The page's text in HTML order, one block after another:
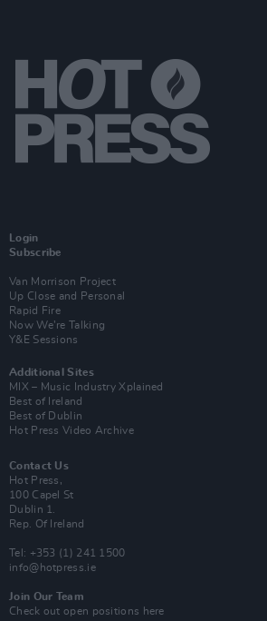
Login
Subscribe
Van Morrison Project
Up Close and Personal
Rapid Fire
Now We’re Talking
Y&E Sessions
Additional Sites
MIX – Music Industry Xplained
Best of Ireland
Best of Dublin
Hot Press Video Archive
Contact Us
Hot Press,
100 Capel St
Dublin 1.
Rep. Of Ireland
Tel: +353 (1) 241 1500
info@hotpress.ie
Join Our Team
Check out open positions here